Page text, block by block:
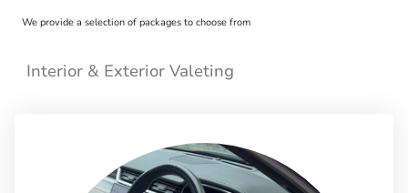
We provide a selection of packages to choose from
Interior & Exterior Valeting